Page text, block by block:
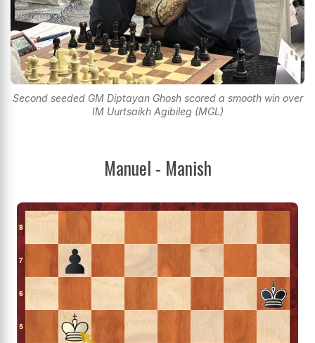
Second seeded GM Diptayan Ghosh scored a smooth win over
IM Uurtsaikh Agibileg (MGL)
Manuel - Manish